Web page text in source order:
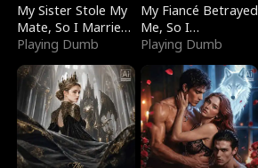
My Sister Stole My
Mate, So I Married
a King
Playing Dumb
My Fiancé Betrayed
Me, So I
Bankrupted Him
Playing Dumb